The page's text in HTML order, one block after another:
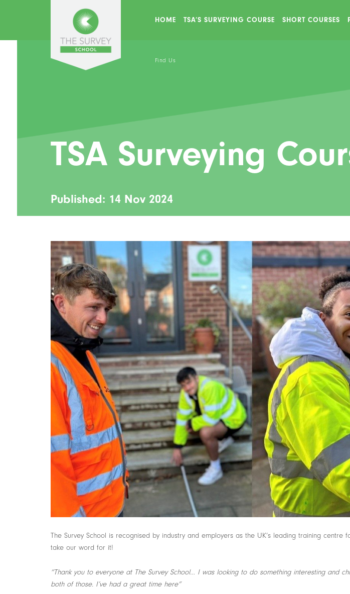
HOME TSA’S SURVEYING COURSE SHORT COURSES
Find Us
TSA Surveying
Published: 14 Nov 2024
The Survey School is recognised by industry and employers as the UK’s leading training centre
take our word for it!
“Thank you to everyone at The Survey School… I was looking to do something interesting and
both of those. I’ve had a great time here”